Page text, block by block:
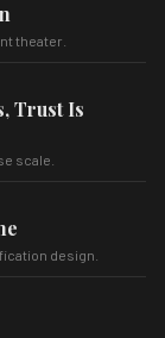
theater.
Trust Is
scale.
design.